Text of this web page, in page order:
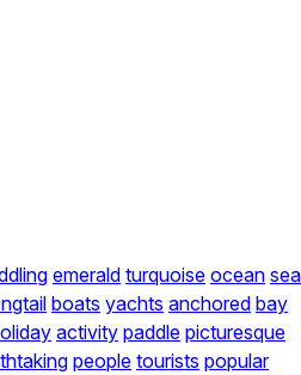
emerald turquoise ocean sea
boats yachts anchored bay
activity paddle picturesque
people tourists popular